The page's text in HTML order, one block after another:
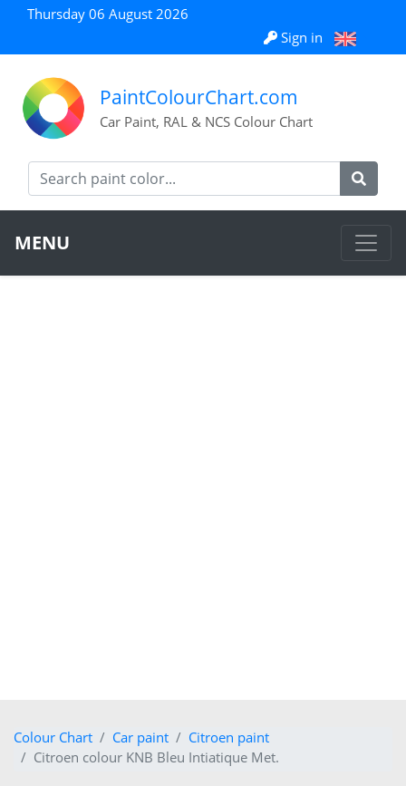
Thursday 06 August 2026
Sign in
PaintColourChart.com
Car Paint, RAL & NCS Colour Chart
MENU
Colour Chart Car paint
Citroen paint
Citroen colour KNB Bleu Intiatique Met.